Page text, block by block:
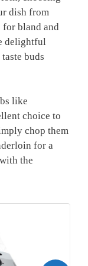
dish from
bland ​and
delightful
buds
like
choice to
chop them⁢
for a
⁣the